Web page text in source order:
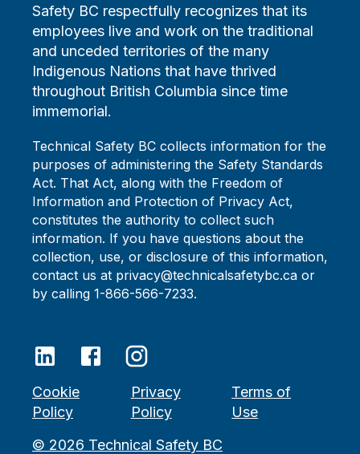
Safety BC respectfully recognizes that its
employees live and work on the traditional
and unceded territories of the many
Indigenous Nations that have thrived
throughout British Columbia since time
immemorial.
Technical Safety BC collects information for the
purposes of administering the Safety Standards
Act. That Act, along with the Freedom of
Information and Protection of Privacy Act,
constitutes the authority to collect such
information. If you have questions about the
collection, use, or disclosure of this information,
contact us at privacy@technicalsafetybc.ca or
by calling 1-866-566-7233.
© 2026 Technical Safety BC
Cookie
Policy
Privacy
Policy
Terms of
Use